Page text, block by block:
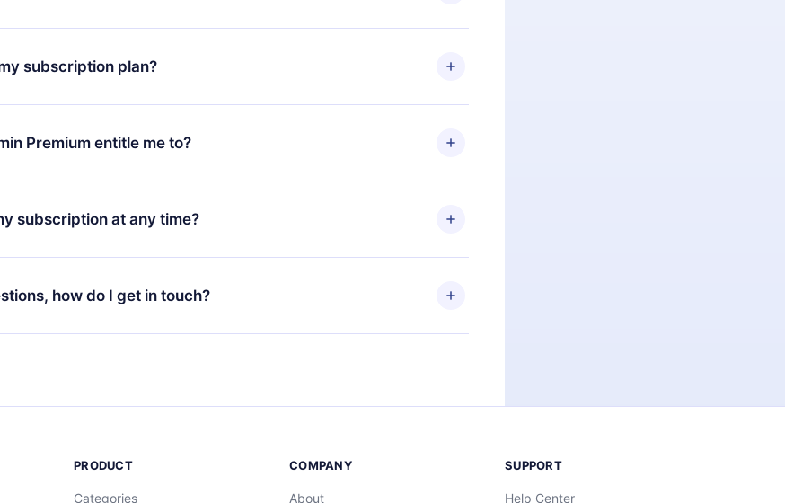
our app and start enjoying our library. If for any reason you are not
platform, simply contact our support team (
and request a refund. You will receive everything you paid for,
subscription plan?
will only apply from the next billing period. For example, if you
your monthly subscription to an annual one, after confirming the
plan, the new plan will only be applied and charged after that
Premium entitle me to?
a plan that guarantees you access to our entire library of 2500+ titles
(English, Spanish, and Portuguese) that you can read or listen to
our app available for iOS, Android, and Computer. You can also read
subscription at any time?
not to renew your 12min subscription, you can cancel at any time and
will not occur.
how do I get in touch?
us atsupport@12min.com.
PRODUCT
Categories
COMPANY
About
SUPPORT
Help Center